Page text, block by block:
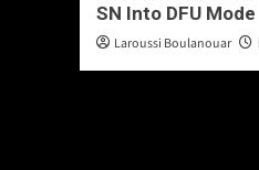
SN Into DFU Mode
Laroussi Boulanouar